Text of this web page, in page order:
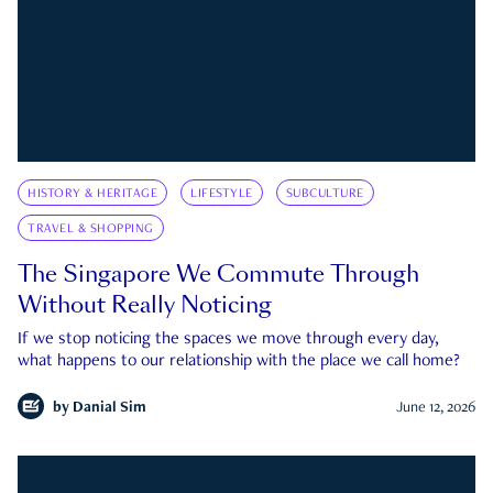
HISTORY & HERITAGE LIFESTYLE SUBCULTURE
TRAVEL & SHOPPING
The Singapore We Commute Through
Without Really Noticing
If we stop noticing the spaces we move through every day,
what happens to our relationship with the place we call home?
by Danial Sim June 12, 2026